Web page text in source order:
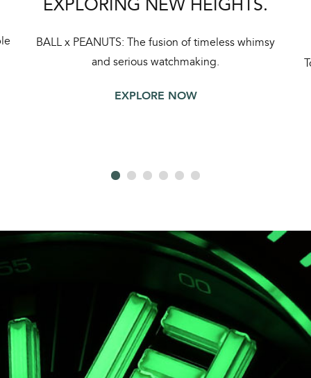
BALL x PEANUTS: The fusion of timeless whimsy
and serious watchmaking.
EXPLORE NOW